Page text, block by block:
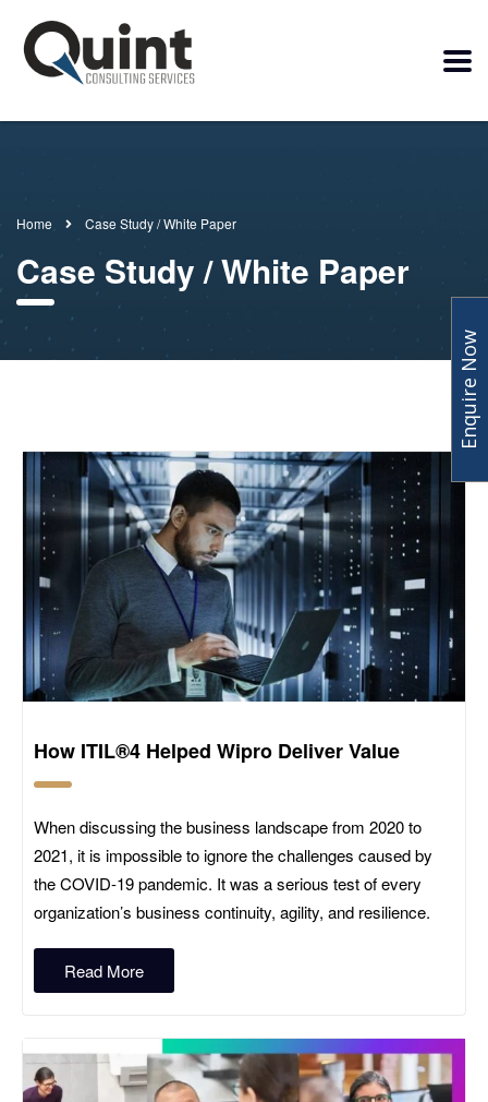
Home Case Study / White Paper
Case Study / White Paper
How ITIL®4 Helped Wipro Deliver Value
When discussing the business landscape from 2020 to
2021, it is impossible to ignore the challenges caused by
the COVID-19 pandemic. It was a serious test of every
organization’s business continuity, agility, and resilience.
Read More
Enquire Now